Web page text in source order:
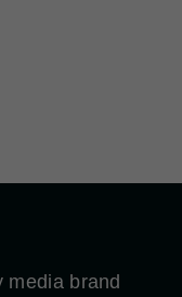
media brand